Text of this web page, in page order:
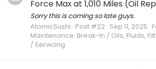
Force Max at 1,010 Miles (Oil
Sorry this is coming so late guys.
AtomicSushi Post #22 Sep 11, 2025
Maintenance: Break-In / Oils, Fluids,
/ Servicing